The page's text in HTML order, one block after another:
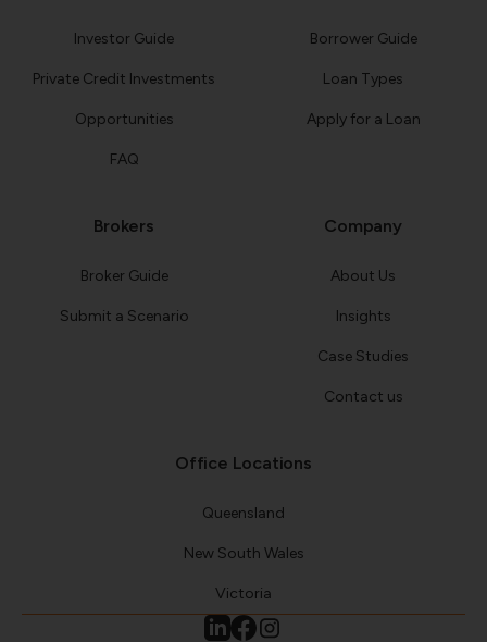
Investor Guide
Private Credit Investments
Opportunities
FAQ
Borrower Guide
Loan Types
Apply for a Loan
Brokers
Broker Guide
Submit a Scenario
Company
About Us
Insights
Case Studies
Contact us
Office Locations
Queensland
New South Wales
Victoria